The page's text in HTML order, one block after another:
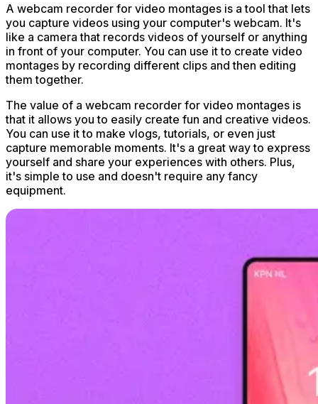
A webcam recorder for video montages is a tool that lets
you capture videos using your computer's webcam. It's
like a camera that records videos of yourself or anything
in front of your computer. You can use it to create video
montages by recording different clips and then editing
them together.
The value of a webcam recorder for video montages is
that it allows you to easily create fun and creative videos.
You can use it to make vlogs, tutorials, or even just
capture memorable moments. It's a great way to express
yourself and share your experiences with others. Plus,
it's simple to use and doesn't require any fancy
equipment.